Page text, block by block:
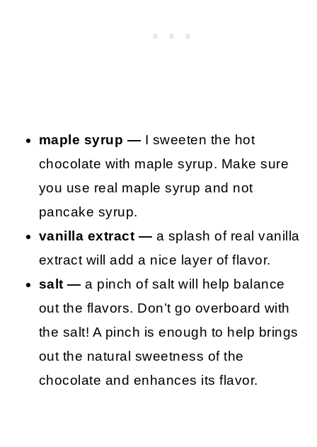
maple syrup — I sweeten the hot
chocolate with maple syrup. Make sure
you use real maple syrup and not
pancake syrup.
vanilla extract — a splash of real vanilla
extract will add a nice layer of flavor.
salt — a pinch of salt will help balance
out the flavors. Don’t go overboard with
the salt! A pinch is enough to help brings
out the natural sweetness of the
chocolate and enhances its flavor.